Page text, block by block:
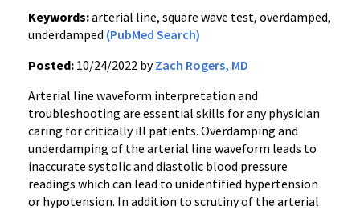
Keywords:arterial line, square wave test, overdamped,
underdamped (PubMed Search)
Posted: 10/24/2022 byZach Rogers, MD
Arterial line waveform interpretation and
troubleshooting are essential skills for any physician
caring for critically ill patients. Overdamping and
underdamping of the arterial line waveform leads to
inaccurate systolic and diastolic blood pressure
readings which can lead to unidentified hypertension
or hypotension. In addition to scrutiny of the arterial